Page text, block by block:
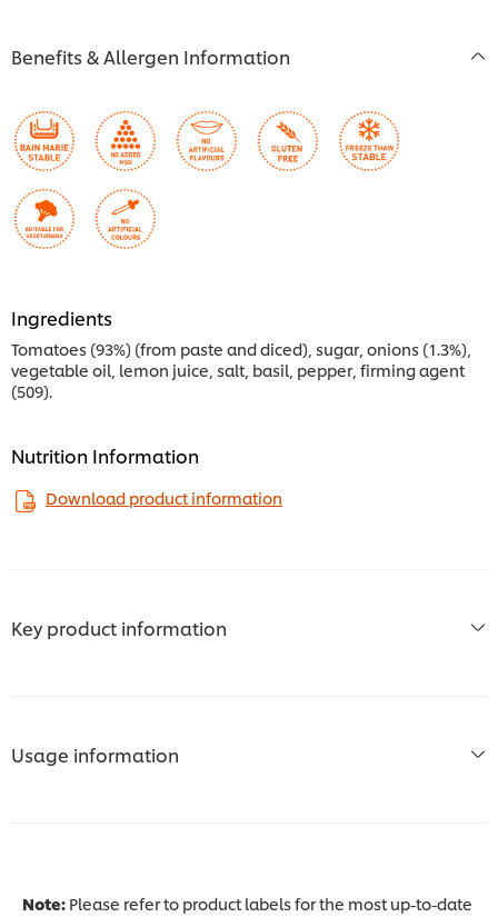
Benefits & Allergen Information
Ingredients
Tomatoes (93%) (from paste and diced), sugar, onions (1.3%),
vegetable oil, lemon juice, salt, basil, pepper, firming agent
(509).
Nutrition Information
Download product information
Key product information
Usage information
Note: Please refer to product labels for the most up-to-date